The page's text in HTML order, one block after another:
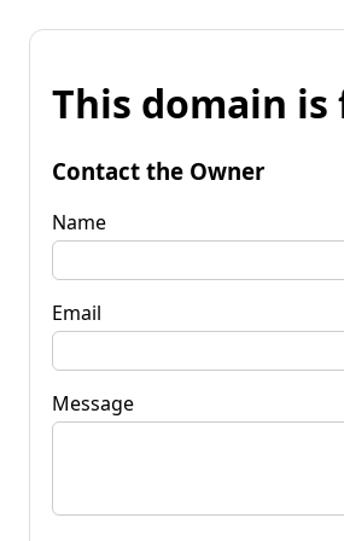
This domain is
Contact the Owner
Name
Email
Message